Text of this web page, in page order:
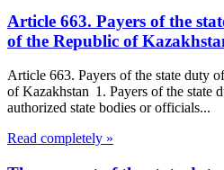
Article 663. Payers of the
of the Republic of
Article 663. Payers of the state duty
of Kazakhstan 1. Payers of the state
authorized state bodies or officials...
Read completely »